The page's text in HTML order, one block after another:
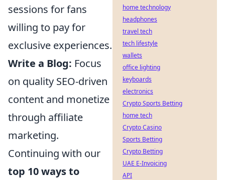
sessions for fans
willing to pay for
exclusive experiences.
Write a Blog: Focus
on quality SEO-driven
content and monetize
through affiliate
marketing.
Continuing with our
top 10 ways to
home technology
headphones
travel tech
tech lifestyle
wallets
office lighting
keyboards
electronics
Crypto Sports Betting
home tech
Crypto Casino
Sports Betting
Crypto Betting
UAE E-Invoicing
API